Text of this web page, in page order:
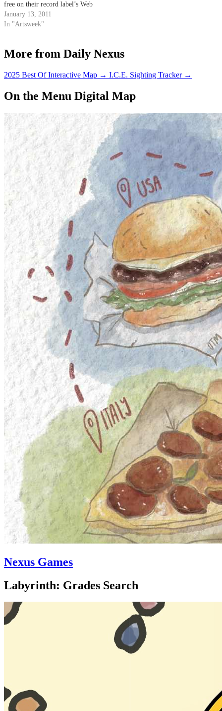
free on their record label’s Web
site.
January 13, 2011
In "Artsweek"
More from Daily Nexus
2025 Best Of Interactive Map → I.C.E. Sighting Tracker →
On the Menu Digital Map
Nexus Games
Labyrinth: Grades Search